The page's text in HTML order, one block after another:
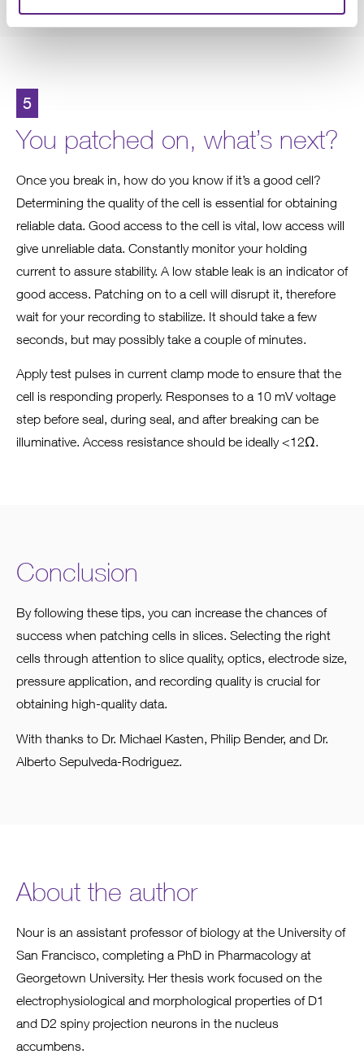
5
You patched on, what’s next?
Once you break in, how do you know if it’s a good cell?
Determining the quality of the cell is essential for obtaining
reliable data. Good access to the cell is vital, low access will
give unreliable data. Constantly monitor your holding
current to assure stability. A low stable leak is an indicator of
good access. Patching on to a cell will disrupt it, therefore
wait for your recording to stabilize. It should take a few
seconds, but may possibly take a couple of minutes.
Apply test pulses in current clamp mode to ensure that the
cell is responding properly. Responses to a 10 mV voltage
step before seal, during seal, and after breaking can be
illuminative. Access resistance should be ideally <12Ω.
Conclusion
By following these tips, you can increase the chances of
success when patching cells in slices. Selecting the right
cells through attention to slice quality, optics, electrode size,
pressure application, and recording quality is crucial for
obtaining high-quality data.
With thanks to Dr. Michael Kasten, Philip Bender, and Dr.
Alberto Sepulveda-Rodriguez.
About the author
Nour is an assistant professor of biology at the University of
San Francisco, completing a PhD in Pharmacology at
Georgetown University. Her thesis work focused on the
electrophysiological and morphological properties of D1
and D2 spiny projection neurons in the nucleus
accumbens.